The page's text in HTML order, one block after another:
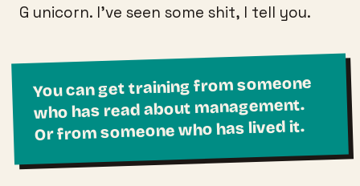
G unicorn. I've seen some shit, I tell you.
You can get training from someone
who has read about management.
Or from someone who has lived it.